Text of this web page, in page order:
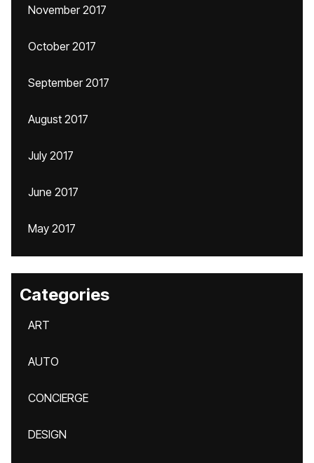
November 2017
October 2017
September 2017
August 2017
July 2017
June 2017
May 2017
Categories
ART
AUTO
CONCIERGE
DESIGN